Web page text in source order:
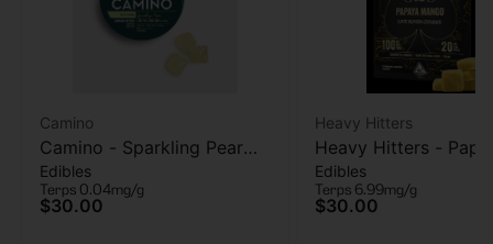
Camino
Camino - Sparkling Pear
(Social) - 40mg THC :
120mg CBD - 20 pk
Edibles
Terps 0.04mg/g
$30.00
Heavy Hitters
Heavy Hitters -
Mango - Live Rosin
Gummies 5pk -
Edibles
Terps 6.99mg/g
$30.00